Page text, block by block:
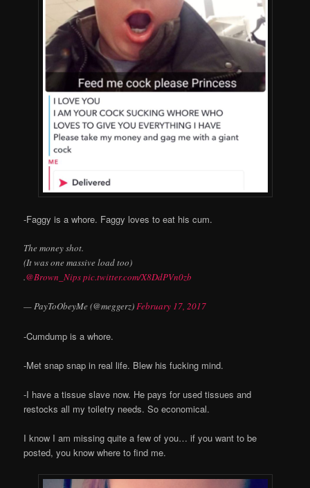
-Faggy is a whore. Faggy loves to eat his cum.
The money shot.
(It was one massive load too)
.@Brown_Nipspic.twitter.com/X8DdPVn0zb
— PayToObeyMe (@meggerz)February 17, 2017
-Cumdump is a whore.
-Met snap snap in real life. Blew his fucking mind.
-I have a tissue slave now. He pays for used tissues and
restocks all my toiletry needs. So economical.
I know I am missing quite a few of you… if you want to be
posted, you know where to find me.